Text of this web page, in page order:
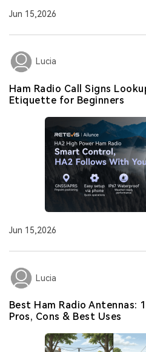
Jun 15,2026
Lucia
Ham Radio Call Signs
Etiquette for Beginners
Jun 15,2026
Lucia
Best Ham Radio Antennas:
Pros, Cons & Best Uses